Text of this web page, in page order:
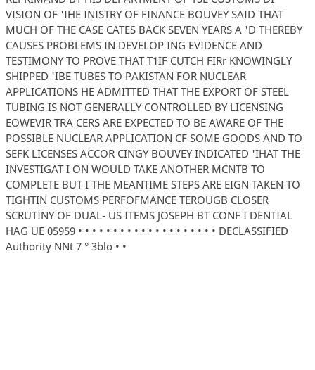
VISION OF 'IHE INISTRY OF FINANCE BOUVEY SAID THAT
MUCH OF THE CASE CATES BACK SEVEN YEARS A 'D THEREBY
CAUSES PROBLEMS IN DEVELOP ING EVIDENCE AND
TESTIMONY TO PROVE THAT T1IF CUTCH FIRr KNOWINGLY
SHIPPED 'IBE TUBES TO PAKISTAN FOR NUCLEAR
APPLICATIONS HE ADMITTED THAT THE EXPORT OF STEEL
TUBING IS NOT GENERALLY CONTROLLED BY LICENSING
EOWEVIR TRA CERS ARE EXPECTED TO BE AWARE OF THE
POSSIBLE NUCLEAR APPLICATION CF SOME GOODS AND TO
SEFK LICENSES ACCOR CINGY BOUVEY INDICATED 'IHAT THE
INVESTIGAT I ON WOULD TAKE ANOTHER MCNTB TO
COMPLETE BUT I THE MEANTIME STEPS ARE EIGN TAKEN TO
TIGHTIN CUSTOMS PERFOFMANCE TEROUGB CLOSER
SCRUTINY OF DUAL- US ITEMS JOSEPH BT CONF I DENTIAL
HAG UE 05959 • • • • • • • • • • • • • • • • • • • • DECLASSIFIED
Authority NNt 7 ° 3blo • •